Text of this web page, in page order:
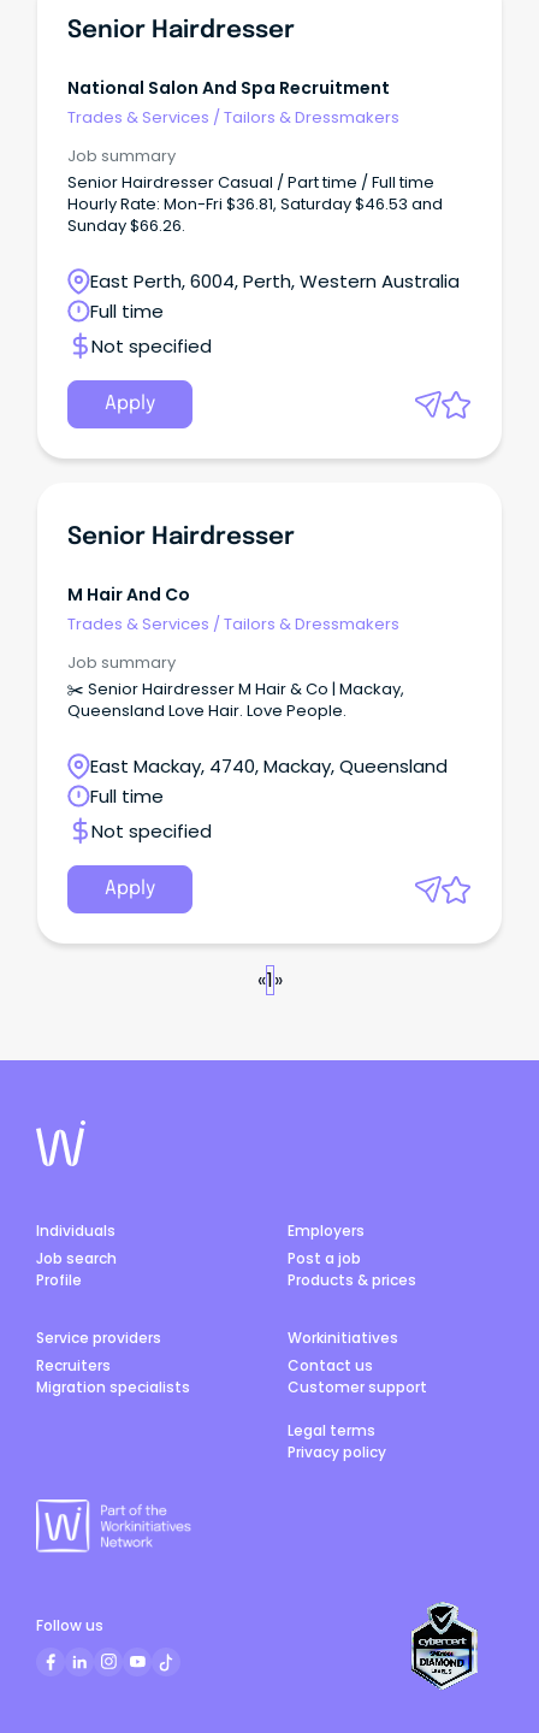
Senior Hairdresser
National Salon And Spa Recruitment
Trades & Services /Tailors & Dressmakers
Job summary
Senior Hairdresser Casual / Part time / Full time
Hourly Rate: Mon-Fri $36.81, Saturday $46.53 and
Sunday $66.26.
East Perth, 6004, Perth, Western Australia
Full time
Not specified
Apply
Senior Hairdresser
M Hair And Co
Trades & Services /Tailors & Dressmakers
Job summary
✂️ Senior Hairdresser M Hair & Co | Mackay,
Queensland Love Hair. Love People.
East Mackay, 4740, Mackay, Queensland
Full time
Not specified
Apply
«1»
Individuals
Job search
Profile
Employers
Post a job
Products & prices
Service providers
Recruiters
Migration specialists
Workinitiatives
Contact us
Customer support
Legal terms
Privacy policy
Follow us